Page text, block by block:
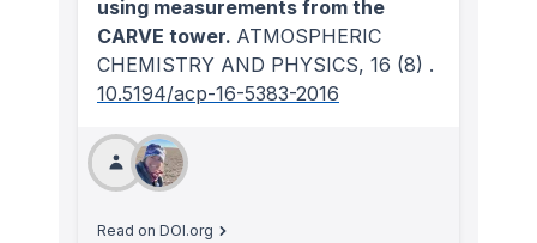
using measurements from the
CARVE tower. ATMOSPHERIC
CHEMISTRY AND PHYSICS, 16 (8) .
10.5194/acp-16-5383-2016
Read on DOI.org